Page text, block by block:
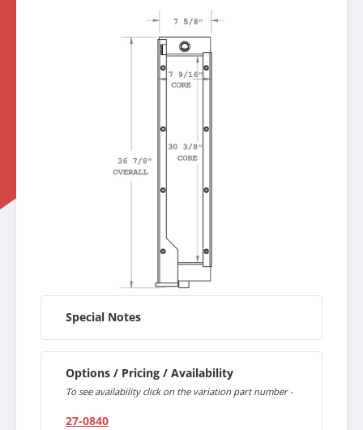
Special Notes
Options / Pricing / Availability
To see availability click on the variation part number -
27-0840